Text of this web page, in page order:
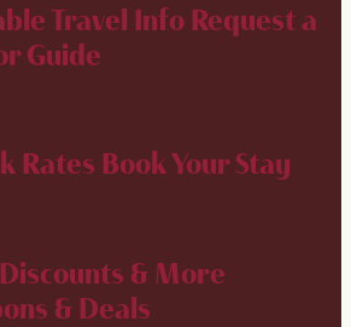
Travel Info Request a
Guide
Rates Book Your Stay
& More
& Deals